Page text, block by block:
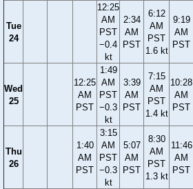
Tue
24
12:25
AM
PST
−0.4
kt
2:34
AM
PST
6:12
AM
PST
1.6 kt
9:19
AM
PST
Wed
25
12:25
AM
PST
1:49
AM
PST
−0.3
kt
3:39
AM
PST
7:15
AM
PST
1.4 kt
10:28
AM
PST
Thu
26
1:40
AM
PST
3:15
AM
PST
−0.3
kt
5:07
AM
PST
8:30
AM
PST
1.3 kt
11:46
AM
PST